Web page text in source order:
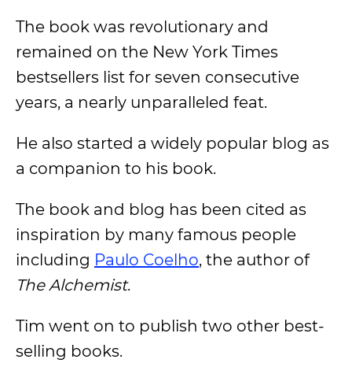
The book was revolutionary and
remained on the New York Times
bestsellers list for seven consecutive
years, a nearly unparalleled feat.
He also started a widely popular blog as
a companion to his book.
The book and blog has been cited as
inspiration by many famous people
including Paulo Coelho, the author of
The Alchemist.
Tim went on to publish two other best-
selling books.